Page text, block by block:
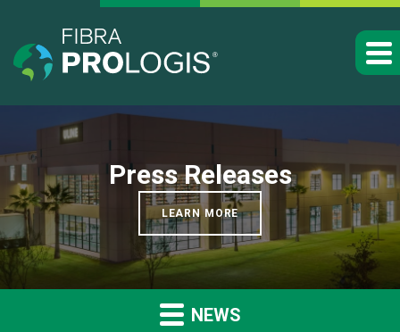
Press Releases
LEARN MORE
NEWS